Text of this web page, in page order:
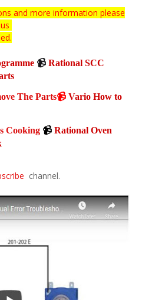
and more information please
📹 Rational SCC
The Parts📹 Vario How to
Cooking 📹 Rational Oven
channel.